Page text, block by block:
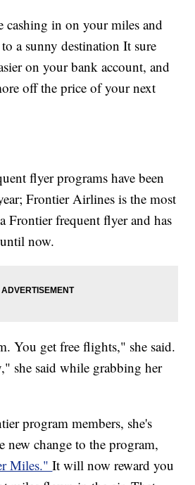
cashing in on your miles and
a sunny destination It sure
on your bank account, and
off the price of your next
flyer programs have been
Frontier Airlines is the most
Frontier frequent flyer and has
now.
You get free flights," she said.
she said while grabbing her
program members, she's
new change to the program,
Miles."It will now reward you